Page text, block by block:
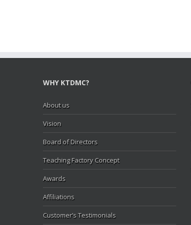
WHY KTDMC?
About us
Vision
Board of Directors
Teaching Factory Concept
Awards
Affiliations
Customer’s Testimonials